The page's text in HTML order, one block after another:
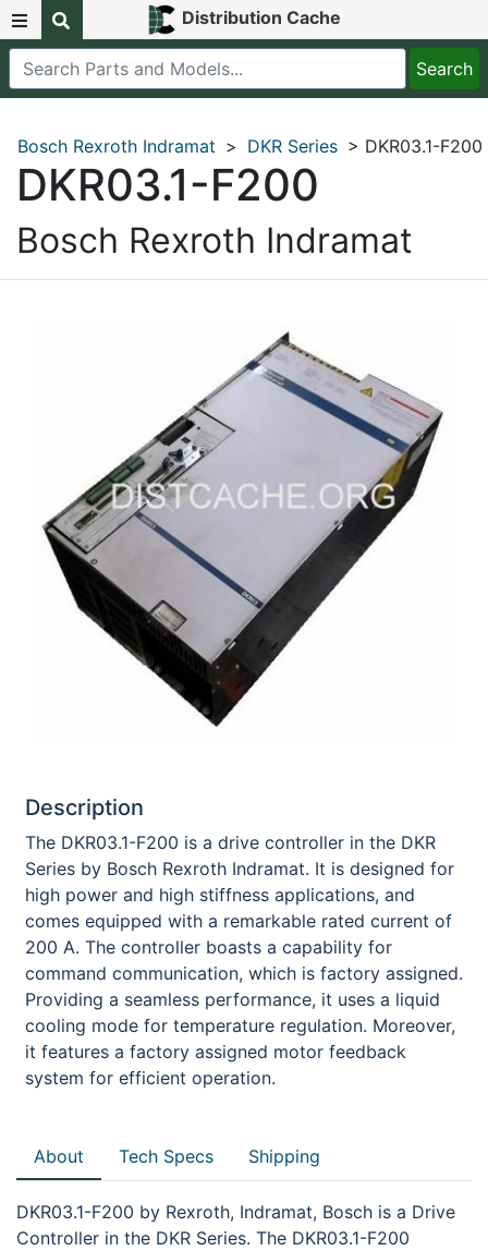
Distribution Cache
Bosch Rexroth Indramat > DKR Series > DKR03.1-F200
DKR03.1-F200
Bosch Rexroth Indramat
Description
The DKR03.1-F200 is a drive controller in the DKR
Series by Bosch Rexroth Indramat. It is designed for
high power and high stiffness applications, and
comes equipped with a remarkable rated current of
200 A. The controller boasts a capability for
command communication, which is factory assigned.
Providing a seamless performance, it uses a liquid
cooling mode for temperature regulation. Moreover,
it features a factory assigned motor feedback
system for efficient operation.
About Tech Specs Shipping
DKR03.1-F200 by Rexroth, Indramat, Bosch is a Drive
Controller in the DKR Series. The DKR03.1-F200